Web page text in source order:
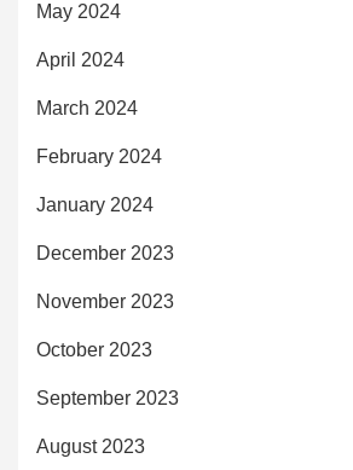
May 2024
April 2024
March 2024
February 2024
January 2024
December 2023
November 2023
October 2023
September 2023
August 2023